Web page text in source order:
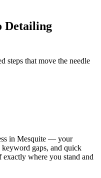
Detailing
steps that move the needle
in Mesquite — your
gaps, and quick
where you stand and